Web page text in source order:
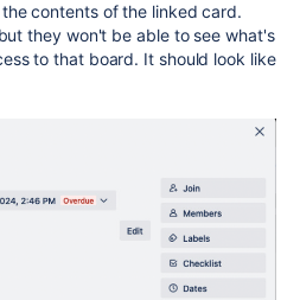
contents of the linked card.
they won't be able to see what's
to that board. It should look like